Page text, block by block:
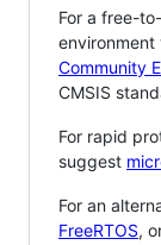
For a free-
environment
Community
CMSIS
For rapid
suggest
For an
FreeRTOS,